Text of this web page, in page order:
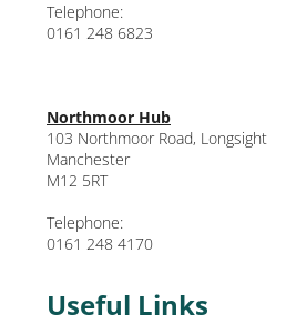
Telephone:
0161 248 6823
Northmoor Hub
103 Northmoor Road, Longsight
Manchester
M12 5RT
Telephone:
0161 248 4170
Useful Links